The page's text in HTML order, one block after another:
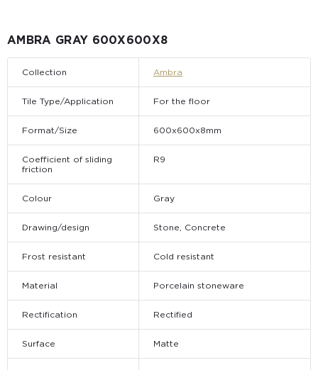
AMBRA GRAY 600X600X8
Collection Ambra
Tile Type/Application For the floor
Format/Size 600х600х8mm
Coefficient of sliding
friction
R9
Colour Gray
Drawing/design Stone, Concrete
Frost resistant Cold resistant
Material Porcelain stoneware
Rectification Rectified
Surface Matte